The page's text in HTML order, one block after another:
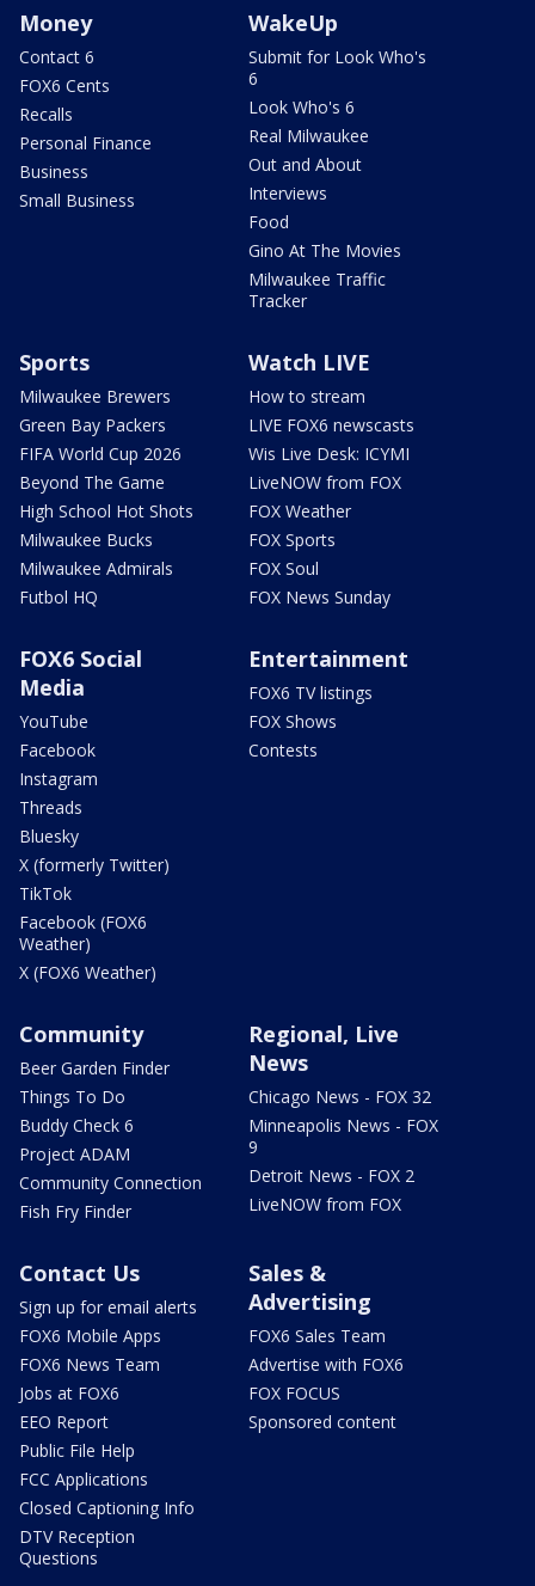
Money
Contact 6
FOX6 Cents
Recalls
Personal Finance
Business
Small Business
WakeUp
Submit for Look Who's
6
Look Who's 6
Real Milwaukee
Out and About
Interviews
Food
Gino At The Movies
Milwaukee Traffic
Tracker
Sports
Milwaukee Brewers
Green Bay Packers
FIFA World Cup 2026
Beyond The Game
High School Hot Shots
Milwaukee Bucks
Milwaukee Admirals
Futbol HQ
Watch LIVE
How to stream
LIVE FOX6 newscasts
Wis Live Desk: ICYMI
LiveNOW from FOX
FOX Weather
FOX Sports
FOX Soul
FOX News Sunday
FOX6 Social
Media
YouTube
Facebook
Instagram
Threads
Bluesky
X (formerly Twitter)
TikTok
Facebook (FOX6
Weather)
X (FOX6 Weather)
Entertainment
FOX6 TV listings
FOX Shows
Contests
Community
Beer Garden Finder
Things To Do
Buddy Check 6
Project ADAM
Community Connection
Fish Fry Finder
Regional, Live
News
Chicago News - FOX 32
Minneapolis News - FOX
9
Detroit News - FOX 2
LiveNOW from FOX
Contact Us
Sign up for email alerts
FOX6 Mobile Apps
FOX6 News Team
Jobs at FOX6
EEO Report
Public File Help
FCC Applications
Closed Captioning Info
DTV Reception
Questions
Sales &
Advertising
FOX6 Sales Team
Advertise with FOX6
FOX FOCUS
Sponsored content